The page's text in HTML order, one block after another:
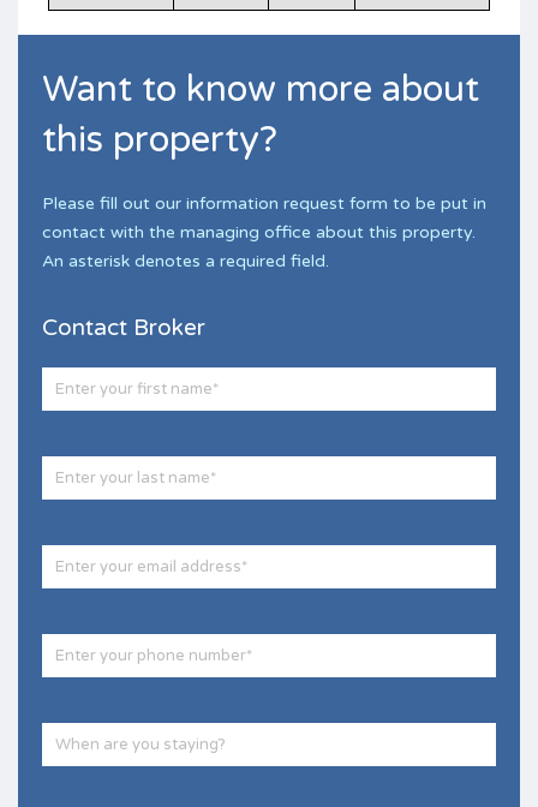
Want to know more about
this property?
Please fill out our information request form to be put in
contact with the managing office about this property.
An asterisk denotes a required field.
Contact Broker